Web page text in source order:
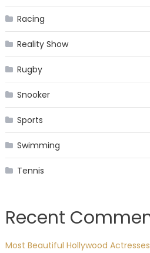
Racing
Reality Show
Rugby
Snooker
Sports
Swimming
Tennis
Recent
Most Beautiful Hollywood